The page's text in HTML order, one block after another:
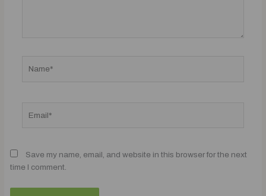
Save my name, email, and website in this browser for the next
time I comment.